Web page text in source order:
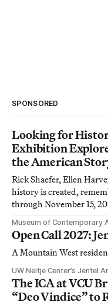
SPONSORED
Looking for
Exhibition
the American
Rick Shaefer, Ellen
history is created,
through November 15,
Museum of Contemporary
Open Call 2027:
A Mountain West
UW Neltje Center’s Jentel
The ICA at VCU
“Deo Vindice” to